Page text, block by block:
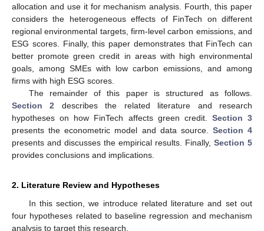
allocation and use it for mechanism analysis. Fourth, this paper
considers the heterogeneous effects of FinTech on different
regional environmental targets, firm-level carbon emissions, and
ESG scores. Finally, this paper demonstrates that FinTech can
better promote green credit in areas with high environmental
goals, among SMEs with low carbon emissions, and among
firms with high ESG scores.
The remainder of this paper is structured as follows.
Section 2 describes the related literature and research
hypotheses on how FinTech affects green credit. Section 3
presents the econometric model and data source. Section 4
presents and discusses the empirical results. Finally, Section 5
provides conclusions and implications.
2. Literature Review and Hypotheses
In this section, we introduce related literature and set out
four hypotheses related to baseline regression and mechanism
analysis to target this research.